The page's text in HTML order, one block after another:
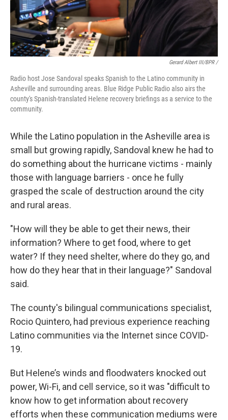
Gerard Albert III/BPR /
Radio host Jose Sandoval speaks Spanish to the Latino community in
Asheville and surrounding areas. Blue Ridge Public Radio also airs the
county's Spanish-translated Helene recovery briefings as a service to the
community.
While the Latino population in the Asheville area is
small but growing rapidly, Sandoval knew he had to
do something about the hurricane victims - mainly
those with language barriers - once he fully
grasped the scale of destruction around the city
and rural areas.
"How will they be able to get their news, their
information? Where to get food, where to get
water? If they need shelter, where do they go, and
how do they hear that in their language?" Sandoval
said.
The county's bilingual communications specialist,
Rocio Quintero, had previous experience reaching
Latino communities via the Internet since COVID-
19.
But Helene’s winds and floodwaters knocked out
power, Wi-Fi, and cell service, so it was "difficult to
know how to get information about recovery
efforts when these communication mediums were